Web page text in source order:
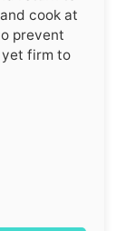
cook at
prevent
firm to